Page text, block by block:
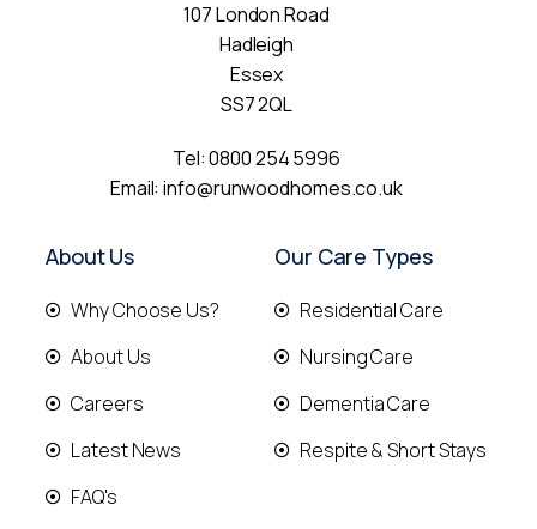
107 London Road
Hadleigh
Essex
SS7 2QL
Tel:0800 254 5996
Email:info@runwoodhomes.co.uk
About Us
Why Choose Us?
About Us
Careers
Latest News
FAQ's
Our Care Types
Residential Care
Nursing Care
Dementia Care
Respite & Short Stays